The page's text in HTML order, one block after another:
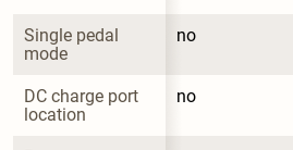
Single pedal
mode
no
DC charge port
location
no